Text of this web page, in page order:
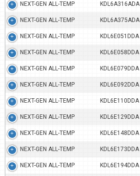
NEXT-GEN ALL-TEMP KDL6A316ADA
NEXT-GEN ALL-TEMP KDL6A375ADA
NEXT-GEN ALL-TEMP KDL6E051DDA
NEXT-GEN ALL-TEMP KDL6E058DDA
NEXT-GEN ALL-TEMP KDL6E079DDA
NEXT-GEN ALL-TEMP KDL6E092DDA
NEXT-GEN ALL-TEMP KDL6E110DDA
NEXT-GEN ALL-TEMP KDL6E129DDA
NEXT-GEN ALL-TEMP KDL6E148DDA
NEXT-GEN ALL-TEMP KDL6E173DDA
NEXT-GEN ALL-TEMP KDL6E194DDA